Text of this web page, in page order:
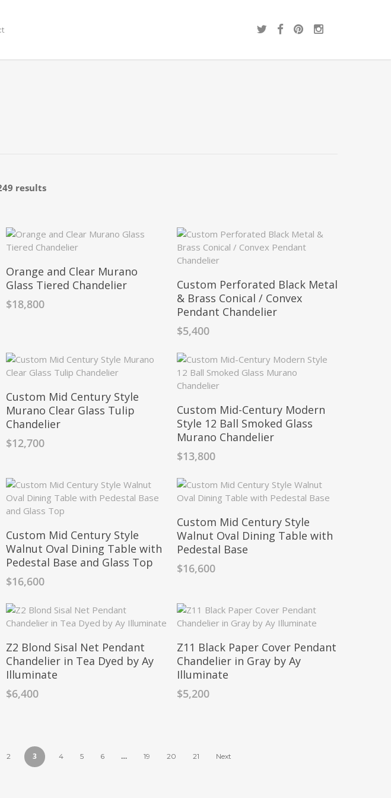
results
Orange and Clear Murano
Glass Tiered Chandelier
$18,800
Custom Perforated Black Metal
& Brass Conical / Convex
Pendant Chandelier
$5,400
Custom Mid Century Style
Murano Clear Glass Tulip
Chandelier
$12,700
Custom Mid-Century Modern
Style 12 Ball Smoked Glass
Murano Chandelier
$13,800
Custom Mid Century Style
Walnut Oval Dining Table with
Pedestal Base and Glass Top
$16,600
Custom Mid Century Style
Walnut Oval Dining Table with
Pedestal Base
$16,600
Z2 Blond Sisal Net Pendant
Chandelier in Tea Dyed by Ay
Illuminate
$6,400
Z11 Black Paper Cover Pendant
Chandelier in Gray by Ay
Illuminate
$5,200
2 3 4 5 6 … 19 20 21 Next